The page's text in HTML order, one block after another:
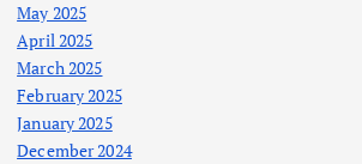
May 2025
April 2025
March 2025
February 2025
January 2025
December 2024